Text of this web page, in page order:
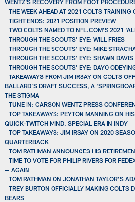
WENTZ'S RECOVERY FROM FOOT
THE WEEK AHEAD AT 2021 COLTS
TIGHT ENDS: 2021 POSITION PREVIEW
TWO COLTS NAMED TO NFL.COM’S 2021
THROUGH THE SCOUTS' EYE: WILL FRIES
THROUGH THE SCOUTS' EYE: MIKE
THROUGH THE SCOUTS' EYE: SHAWN DAVIS
THROUGH THE SCOUTS' EYE: DAYO
TAKEAWAYS FROM JIM IRSAY ON COLTS
BALLARD’S DRAFT SUCCESS, A
THE STIGMA
TUNE IN: CARSON WENTZ PRESS
TOP TAKEAWAYS: PEYTON MANNING ON
QUICK-TWITCH MIND, SPECIAL ERA IN INDY
TOP TAKEAWAYS: JIM IRSAY ON 2020
QUARTERBACK
TOM RATHMAN ANNOUNCES HIS
TIME TO VOTE FOR PHILIP RIVERS FOR
— AGAIN
TOM RATHMAN ON JONATHAN TAYLOR’S
TREY BURTON OFFICIALLY MAKING COLTS
BEARS